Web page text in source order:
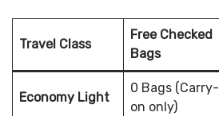
Travel Class
Free Checked
Bags
Economy Light
0 Bags (Carry-
on only)